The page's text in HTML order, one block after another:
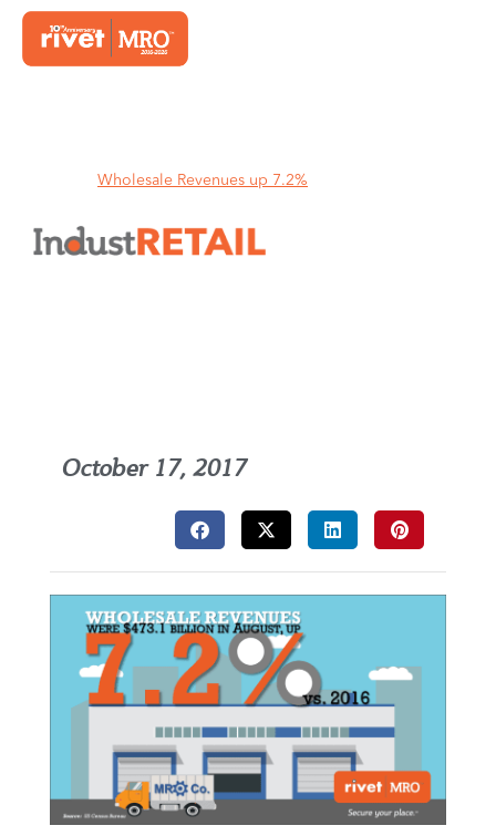
Wholesale Revenues up 7.2%
October 17, 2017